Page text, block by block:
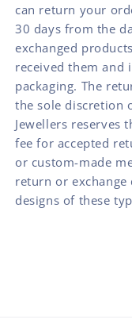
can return your
30 days from the
exchanged
received them
packaging. The
the sole discretion
Jewellers reserves
fee for accepted
or custom-made
return or exchange
designs of these